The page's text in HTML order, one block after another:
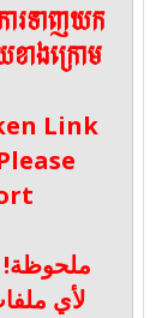
ារទាញយក
ាងក្រោម
Link
ملحوظة!
لأي